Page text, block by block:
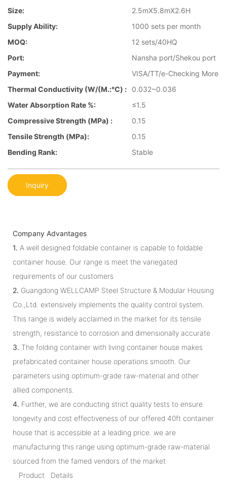
Size:
2.5mX5.8mX2.6H
Supply Ability:
1000 sets per month
MOQ:
12 sets/40HQ
Port:
Nansha port/Shekou port
Payment:
VISA/TT/e-Checking More
Thermal Conductivity (W/(m.:℃) :
0.032~0.036
Water Absorption Rate %:
≤1.5
Compressive Strength (MPa) :
0.15
Tensile Strength (MPa):
0.15
Bending Rank:
Stable
Inquiry
Company Advantages
1. A well designed foldable container is capable to foldable
container house. Our range is meet the variegated
requirements of our customers
2. Guangdong WELLCAMP Steel Structure & Modular Housing
Co.,Ltd. extensively implements the quality control system.
This range is widely acclaimed in the market for its tensile
strength, resistance to corrosion and dimensionally accurate
3. The folding container with living container house makes
prefabricated container house operations smooth. Our
parameters using optimum-grade raw-material and other
allied components.
4. Further, we are conducting strict quality tests to ensure
longevity and cost effectiveness of our offered 40ft container
house that is accessible at a leading price. we are
manufacturing this range using optimum-grade raw-material
sourced from the famed vendors of the market
Product Details